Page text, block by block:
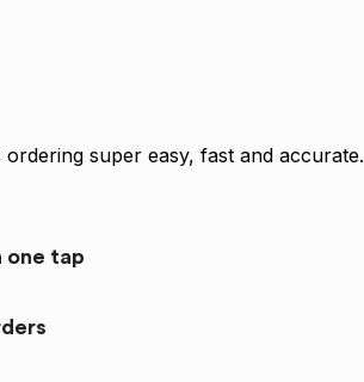
super easy, fast and accurate.
one tap